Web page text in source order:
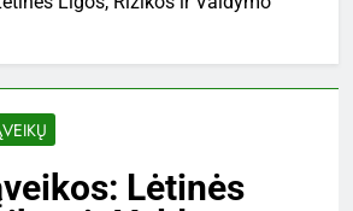
Lėtinės